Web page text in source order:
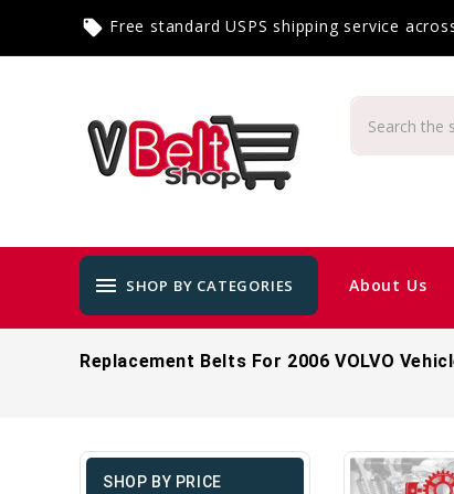
local_offer Free standard USPS shipping service
menu SHOP BY CATEGORIES About Us
Replacement Belts For 2006 VOLVO
SHOP BY PRICE